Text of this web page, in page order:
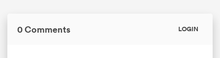
0 Comments LOGIN